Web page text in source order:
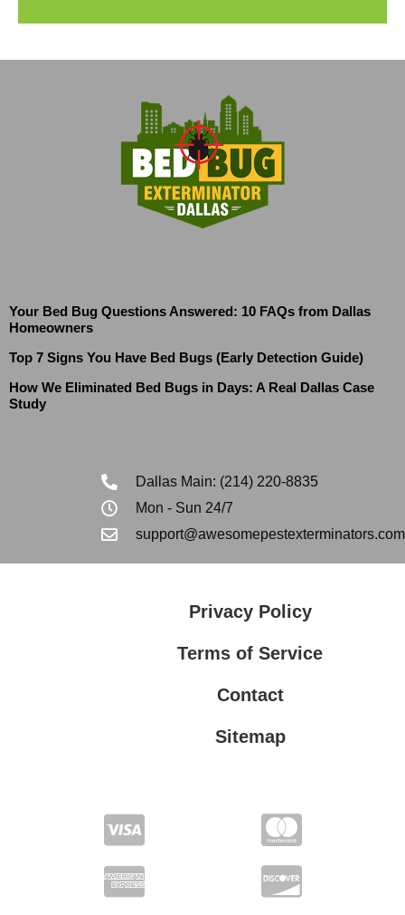
Your Bed Bug Questions Answered: 10 FAQs from Dallas
Homeowners
Top 7 Signs You Have Bed Bugs (Early Detection Guide)
How We Eliminated Bed Bugs in Days: A Real Dallas Case
Study
Dallas Main: (214) 220-8835
Mon - Sun 24/7
support@awesomepestexterminators.com
Privacy Policy
Terms of Service
Contact
Sitemap